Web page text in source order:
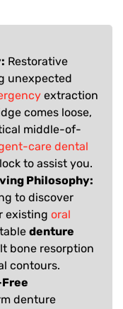
Restorative
unexpected
extraction
comes loose,
middle-of-
care dental
to assist you.
Philosophy:
to discover
existing oral
denture
bone resorption
contours.
denture